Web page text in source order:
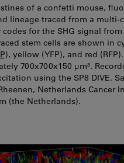
of a confetti mouse,
lineage traced from a multi-
for the SHG signal
stem cells are shown in
), yellow (YFP), and red
700x700x150 μm³.
using the SP8 DIVE.
Netherlands Cancer
(the Netherlands).